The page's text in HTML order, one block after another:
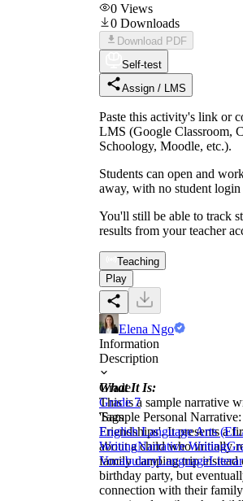
0 Views
0 Downloads
Download PDF
Self-test
Assign / LMS
Paste this activity's link or
LMS (Google Classroom,
Schoology, Moodle, etc.).
Students can open and
away, with no student login
You'll still be able to track
results from your teacher
Teaching
Play
Elena Ngo
Information
Description
What It Is:
This is a sample narrative
'Sample Personal
Friendships'. It presents a
about a child who initially
family camping trip instead
birthday party, but
connection with their
Grade
Grade 7
Tags
English Language Arts
WritingNarrative Writing
VocabularyLanguage